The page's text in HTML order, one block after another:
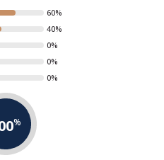
60%
40%
0%
0%
0%
%